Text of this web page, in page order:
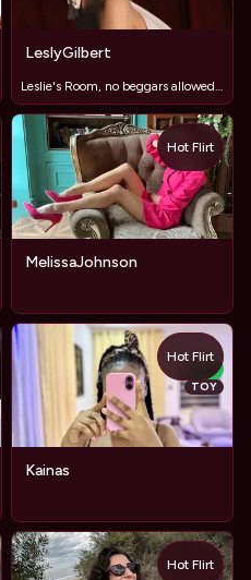
LeslyGilbert
Leslie's Room, no beggars allowed, but donations for a Lexus
MelissaJohnson
Hot Flirt
TOY
Kainas
Hot Flirt
Hot Flirt